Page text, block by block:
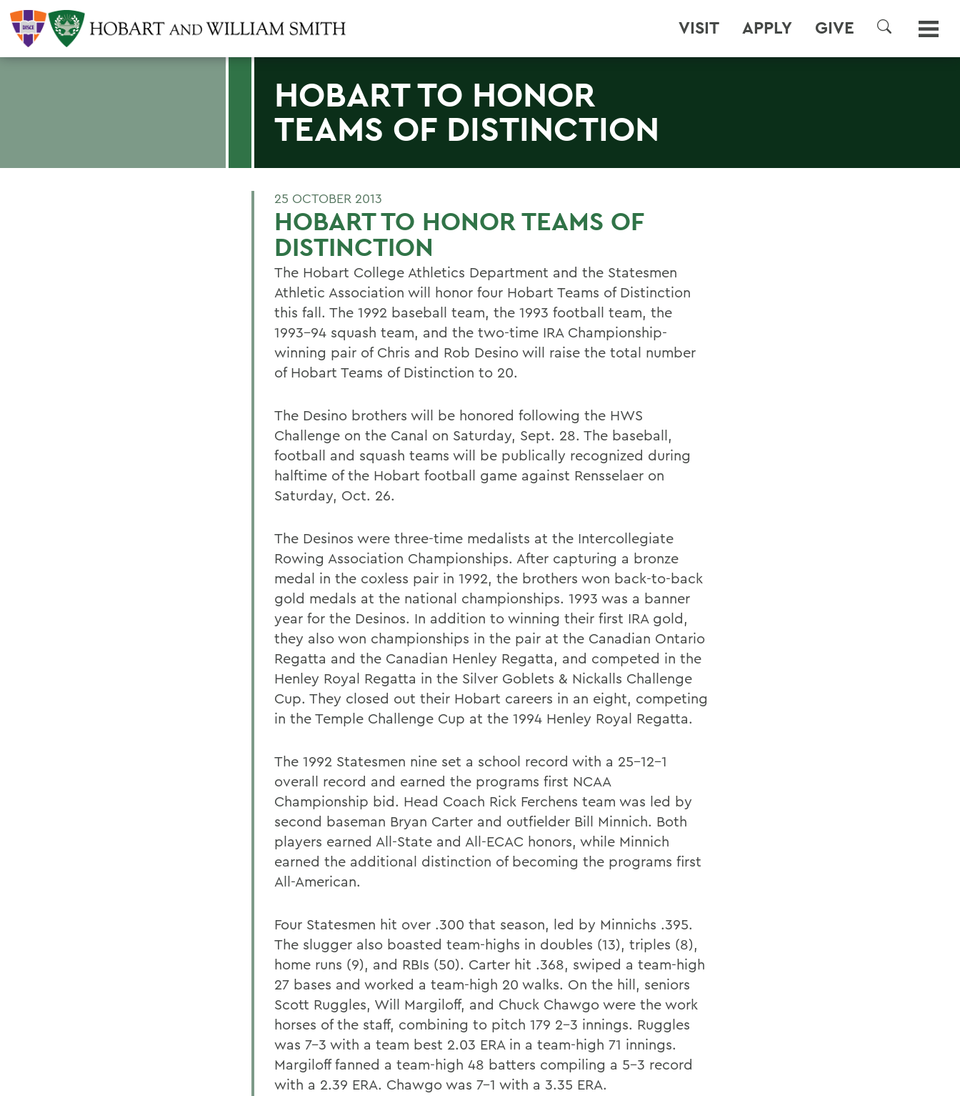
VISIT APPLY GIVE
SEARCH
HOBART TO HONOR
TEAMS OF DISTINCTION
25 OCTOBER 2013
HOBART TO HONOR TEAMS OF
DISTINCTION
The Hobart College Athletics Department and the Statesmen
Athletic Association will honor four Hobart Teams of Distinction
this fall. The 1992 baseball team, the 1993 football team, the
1993-94 squash team, and the two-time IRA Championship-
winning pair of Chris and Rob Desino will raise the total number
of Hobart Teams of Distinction to 20.
The Desino brothers will be honored following the HWS
Challenge on the Canal on Saturday, Sept. 28. The baseball,
football and squash teams will be publically recognized during
halftime of the Hobart football game against Rensselaer on
Saturday, Oct. 26.
The Desinos were three-time medalists at the Intercollegiate
Rowing Association Championships. After capturing a bronze
medal in the coxless pair in 1992, the brothers won back-to-back
gold medals at the national championships. 1993 was a banner
year for the Desinos. In addition to winning their first IRA gold,
they also won championships in the pair at the Canadian Ontario
Regatta and the Canadian Henley Regatta, and competed in the
Henley Royal Regatta in the Silver Goblets & Nickalls Challenge
Cup. They closed out their Hobart careers in an eight, competing
in the Temple Challenge Cup at the 1994 Henley Royal Regatta.
The 1992 Statesmen nine set a school record with a 25-12-1
overall record and earned the programs first NCAA
Championship bid. Head Coach Rick Ferchens team was led by
second baseman Bryan Carter and outfielder Bill Minnich. Both
players earned All-State and All-ECAC honors, while Minnich
earned the additional distinction of becoming the programs first
All-American.
Four Statesmen hit over .300 that season, led by Minnichs .395.
The slugger also boasted team-highs in doubles (13), triples (8),
home runs (9), and RBIs (50). Carter hit .368, swiped a team-high
27 bases and worked a team-high 20 walks. On the hill, seniors
Scott Ruggles, Will Margiloff, and Chuck Chawgo were the work
horses of the staff, combining to pitch 179 2-3 innings. Ruggles
was 7-3 with a team best 2.03 ERA in a team-high 71 innings.
Margiloff fanned a team-high 48 batters compiling a 5-3 record
with a 2.39 ERA. Chawgo was 7-1 with a 3.35 ERA.